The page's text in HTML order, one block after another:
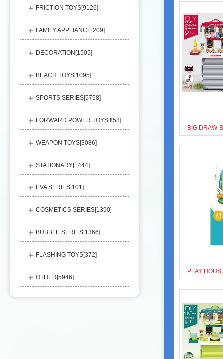
FRICTION TOYS[9126]
FAMILY APPLIANCE[209]
DECORATION[1505]
BEACH TOYS[1095]
SPORTS SERIES[5758]
FORWARD POWER TOYS[858]
WEAPON TOYS[3086]
STATIONARY[1444]
EVA SERIES[101]
COSMETICS SERIES[1390]
BUBBLE SERIES[1366]
FLASHING TOYS[372]
OTHER[5946]